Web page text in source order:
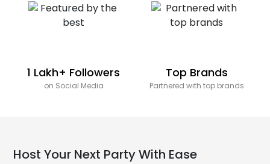
1 Lakh+ Followers
on Social Media
Top Brands
Partnered with top brands
Host Your Next Party With Ease